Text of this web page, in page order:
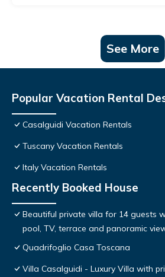
See More
Popular Vacation Rental
Casalguidi Vacation Rentals
Tuscany Vacation Rentals
Italy Vacation Rentals
Recently Booked House
Beautiful private villa for 14 guests
pool, TV, terrace and panoramic
Quadrifoglio Casa Toscana
Villa Casalguidi - Luxury Villa with